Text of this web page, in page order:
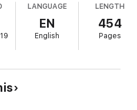
itself. Along the way are the
that stand in their way and
And if they do make it to the
what then? What is left
they've ever known has
uncle dies he leaves his
with a brand new 2012
LANGUAGE
EN
English
LENGTH
454
Pages